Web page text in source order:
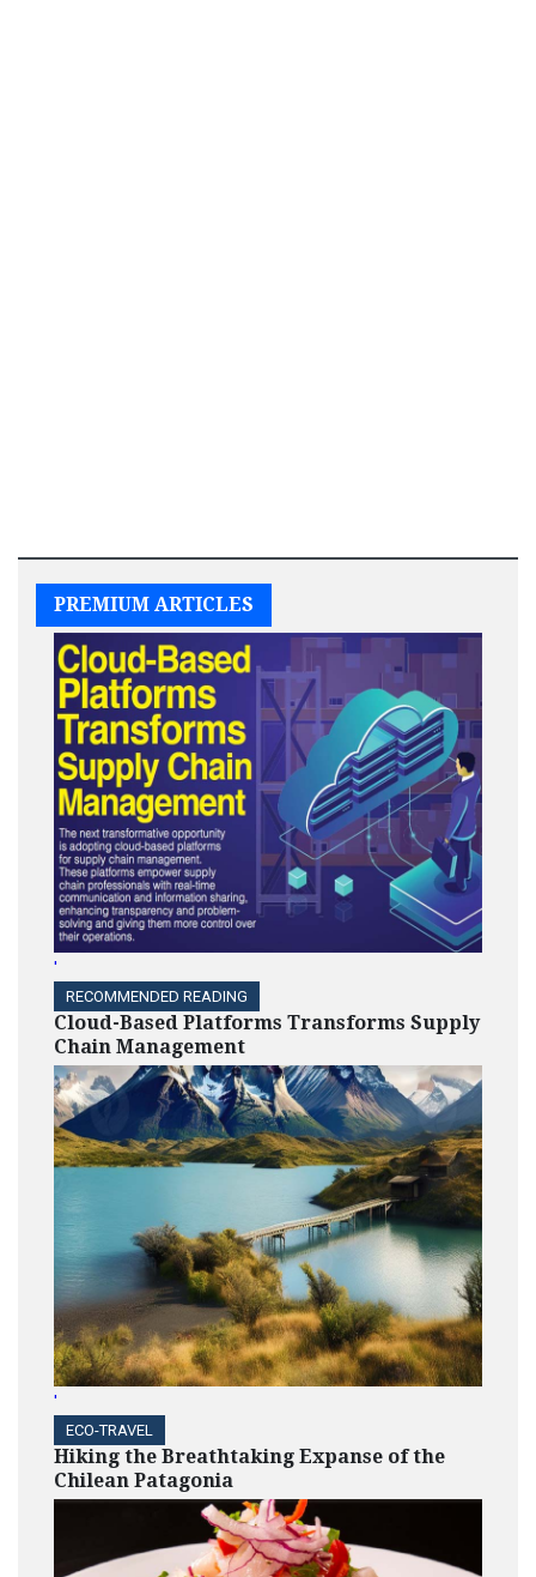
PREMIUM ARTICLES
'
RECOMMENDED READING
Cloud-Based Platforms Transforms Supply
Chain Management
'
ECO-TRAVEL
Hiking the Breathtaking Expanse of the
Chilean Patagonia